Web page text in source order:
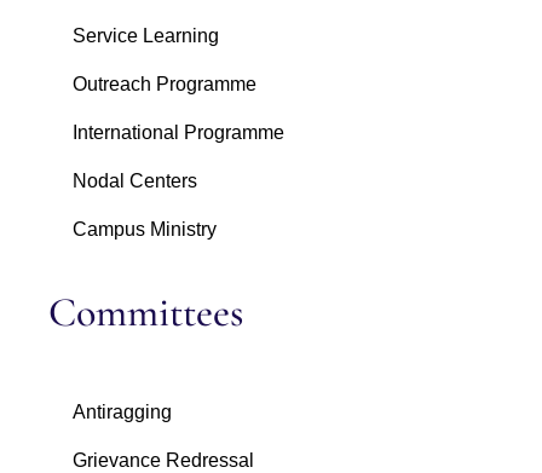
Service Learning
Outreach Programme
International Programme
Nodal Centers
Campus Ministry
Committees
Antiragging
Grievance Redressal